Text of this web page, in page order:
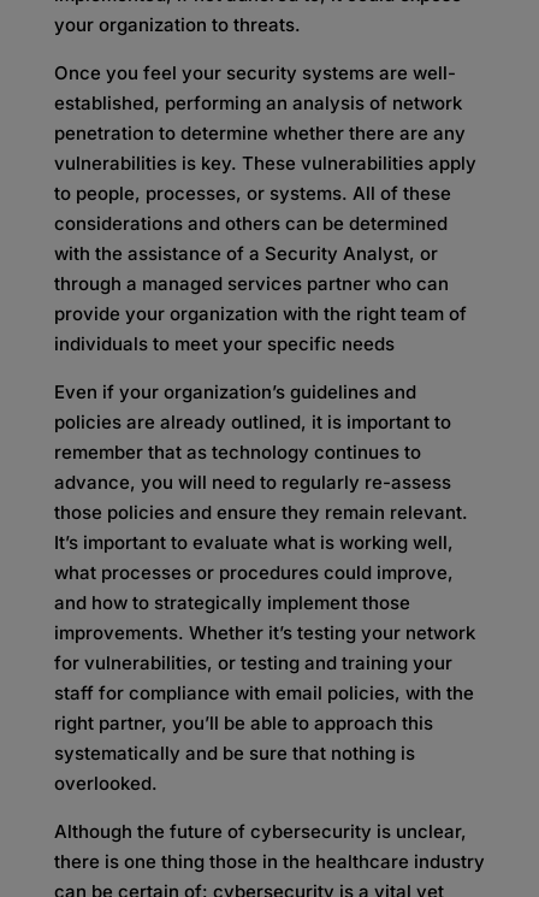
your organization to threats.
Once you feel your security systems are well-
established, performing an analysis of network
penetration to determine whether there are any
vulnerabilities is key. These vulnerabilities apply
to people, processes, or systems. All of these
considerations and others can be determined
with the assistance of a Security Analyst, or
through a managed services partner who can
provide your organization with the right team of
individuals to meet your specific needs
Even if your organization’s guidelines and
policies are already outlined, it is important to
remember that as technology continues to
advance, you will need to regularly re-assess
those policies and ensure they remain relevant.
It’s important to evaluate what is working well,
what processes or procedures could improve,
and how to strategically implement those
improvements. Whether it’s testing your network
for vulnerabilities, or testing and training your
staff for compliance with email policies, with the
right partner, you’ll be able to approach this
systematically and be sure that nothing is
overlooked.
Although the future of cybersecurity is unclear,
there is one thing those in the healthcare industry
can be certain of: cybersecurity is a vital yet